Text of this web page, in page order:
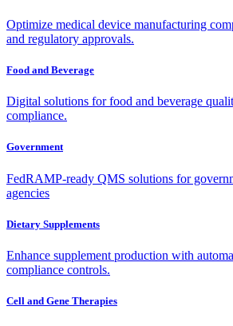
Optimize medical device manufacturing
and regulatory approvals.
Food and Beverage
Digital solutions for food and beverage
compliance.
Government
FedRAMP-ready QMS solutions for
agencies
Dietary Supplements
Enhance supplement production with
compliance controls.
Cell and Gene Therapies